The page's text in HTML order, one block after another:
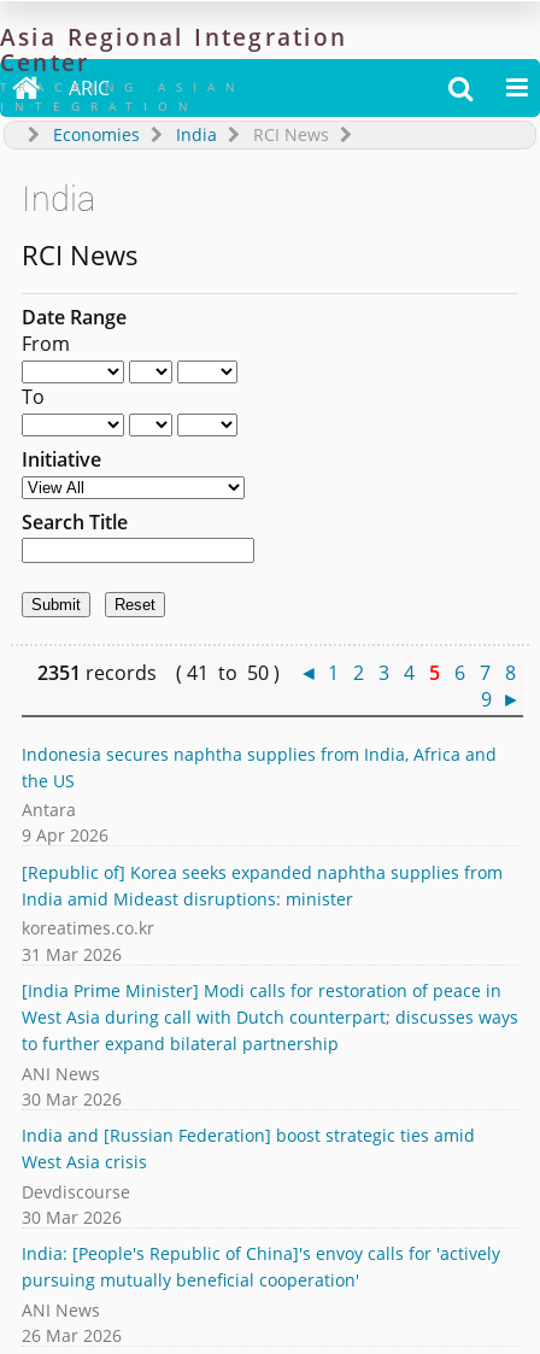
Asia Regional Integration
Center
TRACKING ASIAN
INTEGRATION
 ARIC  
Economies India RCI News
India
RCI News
Date Range
From
To
Initiative
Search Title
2351 records ( 41 to 50 ) ◄ 1 2 3 4 5 6 7 8
9 ►
Indonesia secures naphtha supplies from India, Africa and
the US
Antara
9 Apr 2026
[Republic of] Korea seeks expanded naphtha supplies from
India amid Mideast disruptions: minister
koreatimes.co.kr
31 Mar 2026
[India Prime Minister] Modi calls for restoration of peace in
West Asia during call with Dutch counterpart; discusses ways
to further expand bilateral partnership
ANI News
30 Mar 2026
India and [Russian Federation] boost strategic ties amid
West Asia crisis
Devdiscourse
30 Mar 2026
India: [People's Republic of China]'s envoy calls for 'actively
pursuing mutually beneficial cooperation'
ANI News
26 Mar 2026